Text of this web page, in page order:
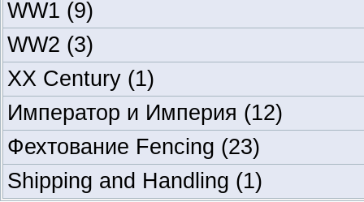
WW1 (9)
WW2 (3)
XX Century (1)
Император и Империя (12)
Фехтование Fencing (23)
Shipping and Handling (1)